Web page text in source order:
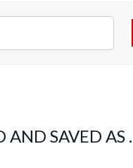
AND SAVED